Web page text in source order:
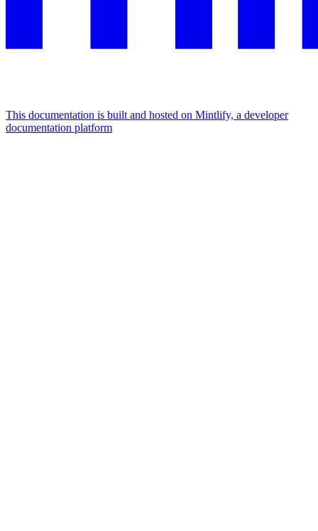
This documentation is built and hosted on Mintlify, a developer
documentation platform